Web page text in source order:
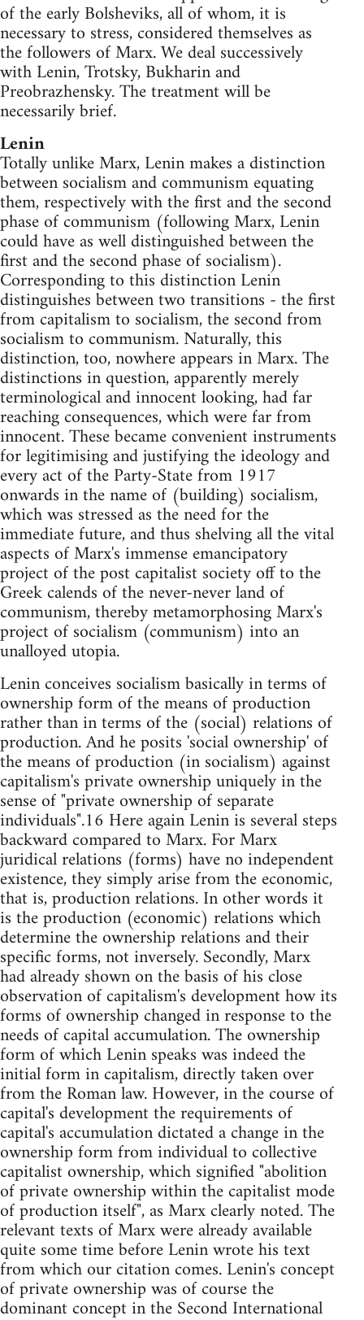
of the early Bolsheviks, all of whom, it is
necessary to stress, considered themselves as
the followers of Marx. We deal successively
with Lenin, Trotsky, Bukharin and
Preobrazhensky. The treatment will be
necessarily brief.
Lenin
Totally unlike Marx, Lenin makes a distinction
between socialism and communism equating
them, respectively with the first and the second
phase of communism (following Marx, Lenin
could have as well distinguished between the
first and the second phase of socialism).
Corresponding to this distinction Lenin
distinguishes between two transitions - the first
from capitalism to socialism, the second from
socialism to communism. Naturally, this
distinction, too, nowhere appears in Marx. The
distinctions in question, apparently merely
terminological and innocent looking, had far
reaching consequences, which were far from
innocent. These became convenient instruments
for legitimising and justifying the ideology and
every act of the Party-State from 1917
onwards in the name of (building) socialism,
which was stressed as the need for the
immediate future, and thus shelving all the vital
aspects of Marx's immense emancipatory
project of the post capitalist society off to the
Greek calends of the never-never land of
communism, thereby metamorphosing Marx's
project of socialism (communism) into an
unalloyed utopia.
Lenin conceives socialism basically in terms of
ownership form of the means of production
rather than in terms of the (social) relations of
production. And he posits 'social ownership' of
the means of production (in socialism) against
capitalism's private ownership uniquely in the
sense of "private ownership of separate
individuals".16 Here again Lenin is several steps
backward compared to Marx. For Marx
juridical relations (forms) have no independent
existence, they simply arise from the economic,
that is, production relations. In other words it
is the production (economic) relations which
determine the ownership relations and their
specific forms, not inversely. Secondly, Marx
had already shown on the basis of his close
observation of capitalism's development how its
forms of ownership changed in response to the
needs of capital accumulation. The ownership
form of which Lenin speaks was indeed the
initial form in capitalism, directly taken over
from the Roman law. However, in the course of
capital's development the requirements of
capital's accumulation dictated a change in the
ownership form from individual to collective
capitalist ownership, which signified "abolition
of private ownership within the capitalist mode
of production itself", as Marx clearly noted. The
relevant texts of Marx were already available
quite some time before Lenin wrote his text
from which our citation comes. Lenin's concept
of private ownership was of course the
dominant concept in the Second International